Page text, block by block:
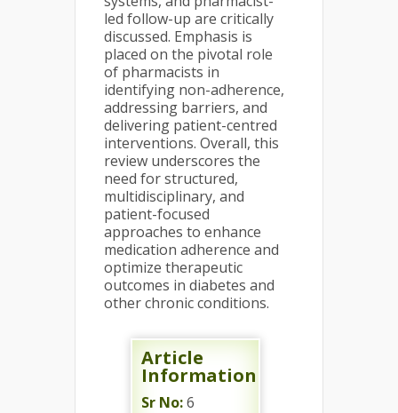
led follow-up are critically
discussed. Emphasis is
placed on the pivotal role
of pharmacists in
identifying non-adherence,
addressing barriers, and
delivering patient-centred
interventions. Overall, this
review underscores the
need for structured,
multidisciplinary, and
patient-focused
approaches to enhance
medication adherence and
optimize therapeutic
outcomes in diabetes and
other chronic conditions.
Article
Information
Sr No:6